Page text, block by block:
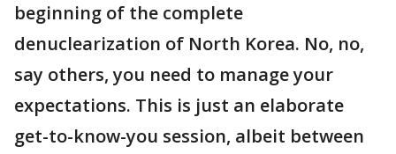
beginning of the complete
denuclearization of North Korea. No, no,
say others, you need to manage your
expectations. This is just an elaborate
get-to-know-you session, albeit between